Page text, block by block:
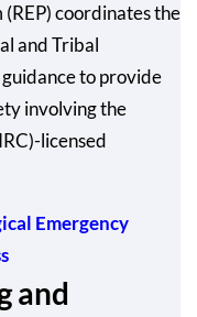
coordinates the
and Tribal
to provide
involving the
licensed
Emergency
and